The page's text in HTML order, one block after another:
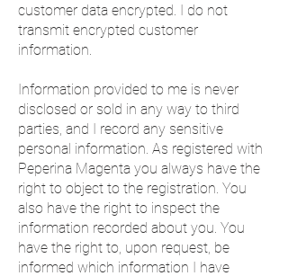
customer data encrypted. I do not
transmit encrypted customer
information.
Information provided to me is never
disclosed or sold in any way to third
parties, and I record any sensitive
personal information. As registered with
Peperina Magenta you always have the
right to object to the registration. You
also have the right to inspect the
information recorded about you. You
have the right to, upon request, be
informed which information I have